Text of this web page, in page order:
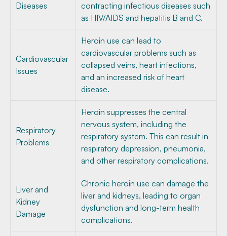
Diseases
contracting infectious diseases such
as HIV/AIDS and hepatitis B and C.
Cardiovascular
Issues
Heroin use can lead to
cardiovascular problems such as
collapsed veins, heart infections,
and an increased risk of heart
disease.
Respiratory
Problems
Heroin suppresses the central
nervous system, including the
respiratory system. This can result in
respiratory depression, pneumonia,
and other respiratory complications.
Liver and
Kidney
Damage
Chronic heroin use can damage the
liver and kidneys, leading to organ
dysfunction and long-term health
complications.